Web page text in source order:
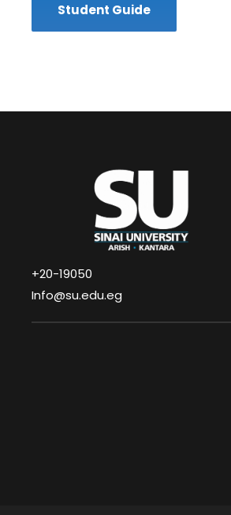
Student Guide
+20-19050
Info@su.edu.eg